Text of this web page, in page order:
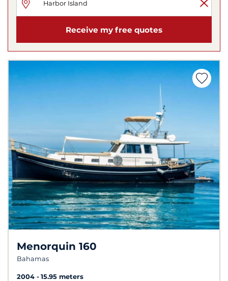
Receive my free quotes
Menorquin 160
Bahamas
2004
15.95 meters